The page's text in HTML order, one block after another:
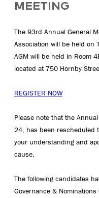
MEETING
The 93rd Annual General
Association will be held on
AGM will be held in Room
located at 750 Hornby
REGISTER NOW
Please note that the
24, has been rescheduled
your understanding and
cause.
The following candidates
Governance &